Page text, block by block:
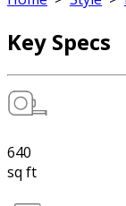
Key Specs
640
sq ft